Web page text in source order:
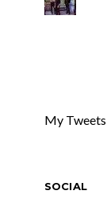
My Tweets
SOCIAL